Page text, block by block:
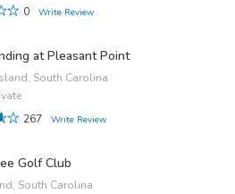
0
Write Review
at Pleasant Point
South Carolina
267
Write Review
Golf Club
South Carolina